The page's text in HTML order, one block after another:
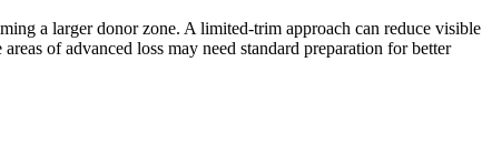
a larger donor zone. A limited-trim approach can reduce visible
of advanced loss may need standard preparation for better